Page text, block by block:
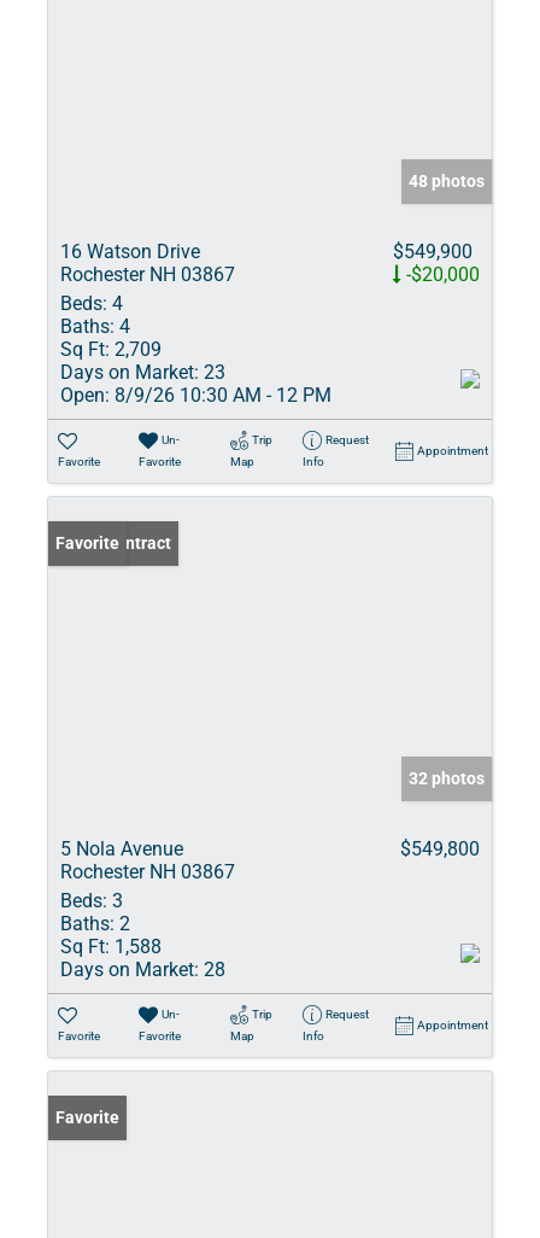
48 photos
16 Watson Drive
Rochester NH 03867
$549,900
-$20,000
Beds: 4
Baths: 4
Sq Ft: 2,709
Days on Market: 23
Open: 8/9/26 10:30 AM - 12 PM
Favorite
Un-
Favorite
Trip
Map
Request
Info
Appointment
Under Contract
Favorite
32 photos
5 Nola Avenue
Rochester NH 03867
$549,800
Beds: 3
Baths: 2
Sq Ft: 1,588
Days on Market: 28
Favorite
Un-
Favorite
Trip
Map
Request
Info
Appointment
Favorite